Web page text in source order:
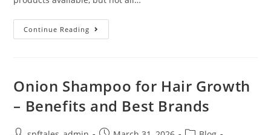
Continue Reading
Onion Shampoo for Hair Growth
– Benefits and Best Brands